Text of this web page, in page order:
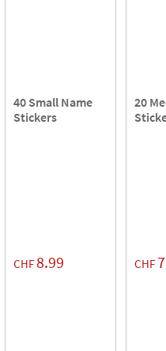
40 Small Name
Stickers
CHF8.99
20
CHF